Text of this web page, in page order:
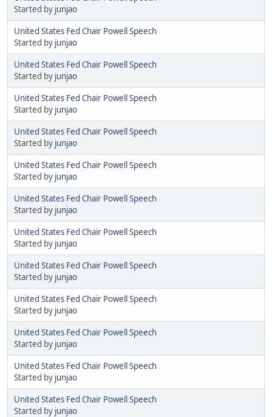
Started by junjao
United States Fed Chair Powell Speech
Started by junjao
United States Fed Chair Powell Speech
Started by junjao
United States Fed Chair Powell Speech
Started by junjao
United States Fed Chair Powell Speech
Started by junjao
United States Fed Chair Powell Speech
Started by junjao
United States Fed Chair Powell Speech
Started by junjao
United States Fed Chair Powell Speech
Started by junjao
United States Fed Chair Powell Speech
Started by junjao
United States Fed Chair Powell Speech
Started by junjao
United States Fed Chair Powell Speech
Started by junjao
United States Fed Chair Powell Speech
Started by junjao
United States Fed Chair Powell Speech
Started by junjao